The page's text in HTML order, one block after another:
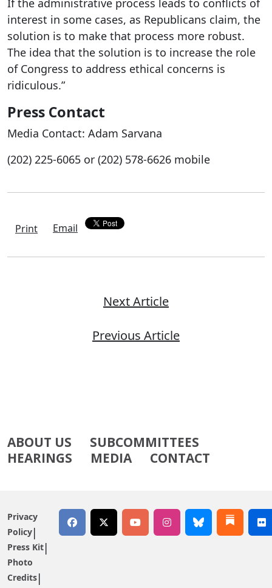
If the administrative process leads to conflicts of
interest in some cases, as Republicans claim, the
solution is to make that process more robust.
The idea that the solution is to increase the role
of Congress to address ethical concerns is
ridiculous.”
Press Contact
Media Contact: Adam Sarvana
(202) 225-6065 or (202) 578-6626 mobile
Print Email
Next Article
Previous Article
ABOUT US
SUBCOMMITTEES
HEARINGS
MEDIA CONTACT
Privacy
Policy
Press Kit
Photo
Credits